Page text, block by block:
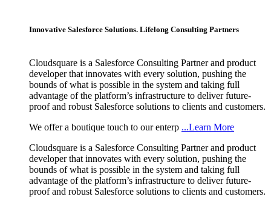
Innovative Salesforce Solutions. Lifelong Consulting Partners
Cloudsquare is a Salesforce Consulting Partner and product
developer that innovates with every solution, pushing the
bounds of what is possible in the system and taking full
advantage of the platform’s infrastructure to deliver future-
proof and robust Salesforce solutions to clients and customers.
We offer a boutique touch to our enterp ...Learn More
Cloudsquare is a Salesforce Consulting Partner and product
developer that innovates with every solution, pushing the
bounds of what is possible in the system and taking full
advantage of the platform’s infrastructure to deliver future-
proof and robust Salesforce solutions to clients and customers.